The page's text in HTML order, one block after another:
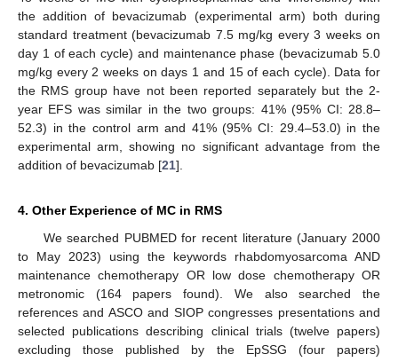
the addition of bevacizumab (experimental arm) both during
standard treatment (bevacizumab 7.5 mg/kg every 3 weeks on
day 1 of each cycle) and maintenance phase (bevacizumab 5.0
mg/kg every 2 weeks on days 1 and 15 of each cycle). Data for
the RMS group have not been reported separately but the 2-
year EFS was similar in the two groups: 41% (95% CI: 28.8–
52.3) in the control arm and 41% (95% CI: 29.4–53.0) in the
experimental arm, showing no significant advantage from the
addition of bevacizumab [21].
4. Other Experience of MC in RMS
We searched PUBMED for recent literature (January 2000
to May 2023) using the keywords rhabdomyosarcoma AND
maintenance chemotherapy OR low dose chemotherapy OR
metronomic (164 papers found). We also searched the
references and ASCO and SIOP congresses presentations and
selected publications describing clinical trials (twelve papers)
excluding those published by the EpSSG (four papers)